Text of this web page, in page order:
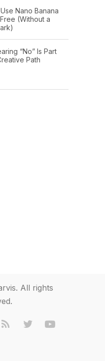
Nano Banana
(Without a
“No” Is Part
Path
All rights